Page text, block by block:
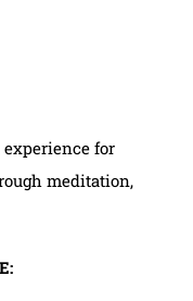
for
meditation,